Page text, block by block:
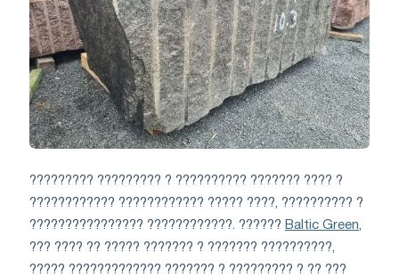
????????? ????????? ? ?????????? ??????? ???? ?
???????????? ???????????? ????? ????, ?????????? ?
???????????????? ????????????. ?????? Baltic Green
??? ???? ?? ????? ??????? ? ??????? ??????????,
????? ????????????? ??????? ? ????????? ? ?? ???